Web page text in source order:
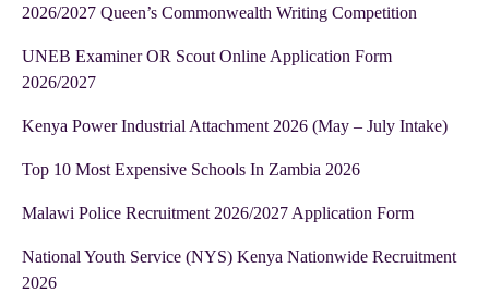
2026/2027 Queen’s Commonwealth Writing Competition
UNEB Examiner OR Scout Online Application Form
2026/2027
Kenya Power Industrial Attachment 2026 (May – July Intake)
Top 10 Most Expensive Schools In Zambia 2026
Malawi Police Recruitment 2026/2027 Application Form
National Youth Service (NYS) Kenya Nationwide Recruitment
2026